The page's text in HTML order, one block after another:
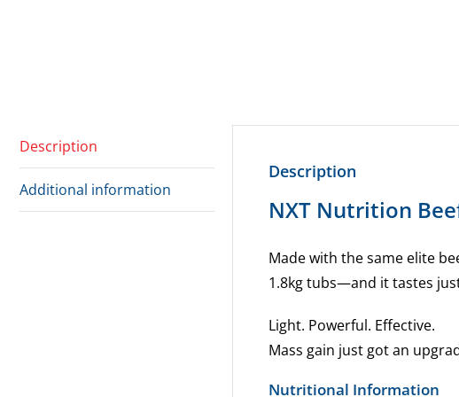
Description
Additional information
Description
NXT Nutrition
Made with the same elite
1.8kg tubs—and it tastes
Light. Powerful. Effective.
Mass gain just got an
Nutritional Information